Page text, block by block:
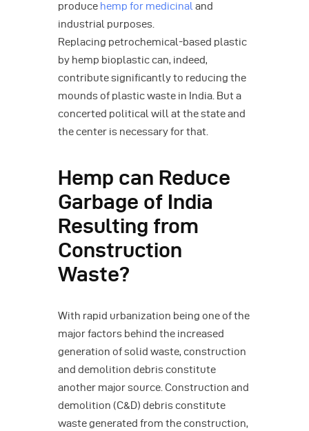
produce hemp for medicinaland
industrial purposes.
Replacing petrochemical-based plastic
by hemp bioplastic can, indeed,
contribute significantly to reducing the
mounds of plastic waste in India. But a
concerted political will at the state and
the center is necessary for that.
Hemp can Reduce
Garbage of India
Resulting from
Construction
Waste?
With rapid urbanization being one of the
major factors behind the increased
generation of solid waste, construction
and demolition debris constitute
another major source. Construction and
demolition (C&D) debris constitute
waste generated from the construction,